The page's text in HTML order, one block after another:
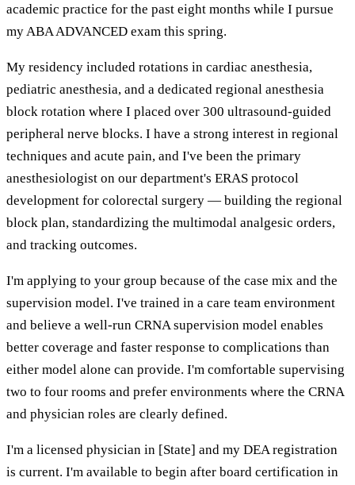
academic practice for the past eight months while I pursue
my ABA ADVANCED exam this spring.
My residency included rotations in cardiac anesthesia,
pediatric anesthesia, and a dedicated regional anesthesia
block rotation where I placed over 300 ultrasound-guided
peripheral nerve blocks. I have a strong interest in regional
techniques and acute pain, and I've been the primary
anesthesiologist on our department's ERAS protocol
development for colorectal surgery — building the regional
block plan, standardizing the multimodal analgesic orders,
and tracking outcomes.
I'm applying to your group because of the case mix and the
supervision model. I've trained in a care team environment
and believe a well-run CRNA supervision model enables
better coverage and faster response to complications than
either model alone can provide. I'm comfortable supervising
two to four rooms and prefer environments where the CRNA
and physician roles are clearly defined.
I'm a licensed physician in [State] and my DEA registration
is current. I'm available to begin after board certification in